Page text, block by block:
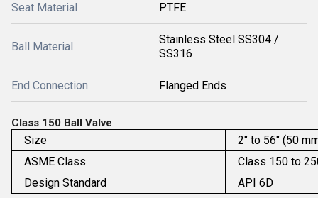
Seat Material PTFE
Ball Material
Stainless Steel SS304 /
SS316
End Connection Flanged Ends
Class 150 Ball Valve
Size
2" to 56" (50
ASME Class
Class 150 to
Design Standard
API 6D